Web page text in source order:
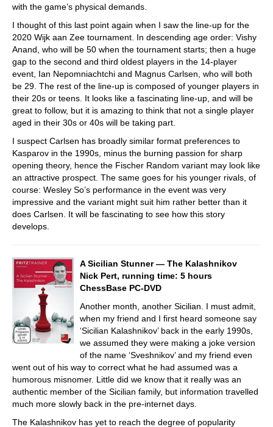
with the game’s physical demands.
I thought of this last point again when I saw the line-up for the
2020 Wijk aan Zee tournament. In descending age order: Vishy
Anand, who will be 50 when the tournament starts; then a huge
gap to the second and third oldest players in the 14-player
event, Ian Nepomniachtchi and Magnus Carlsen, who will both
be 29. The rest of the line-up is composed of younger players in
their 20s or teens. It looks like a fascinating line-up, and will be
great to follow, but it is amazing to think that not a single player
aged in their 30s or 40s will be taking part.
I suspect Carlsen has broadly similar format preferences to
Kasparov in the 1990s, minus the burning passion for sharp
opening theory, hence the Fischer Random variant may look like
an attractive prospect. The same goes for his younger rivals, of
course: Wesley So’s performance in the event was very
impressive and the variant might suit him rather better than it
does Carlsen. It will be fascinating to see how this story
develops.
A Sicilian Stunner — The Kalashnikov
Nick Pert, running time: 5 hours
ChessBase PC-DVD
Another month, another Sicilian. I must admit,
when my friend and I first heard someone say
‘Sicilian Kalashnikov’ back in the early 1990s,
we assumed they were making a joke version
of the name ‘Sveshnikov’ and my friend even
went out of his way to correct what he had assumed was a
humorous misnomer. Little did we know that it really was an
authentic member of the Sicilian family, but information travelled
much more slowly back in the pre-internet days.
The Kalashnikov has yet to reach the degree of popularity